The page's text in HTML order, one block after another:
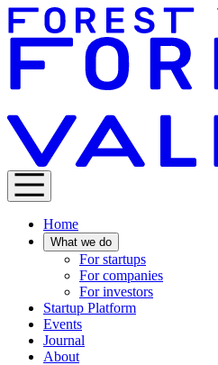
Home
What we do
For startups
For companies
For investors
Startup Platform
Events
Journal
About